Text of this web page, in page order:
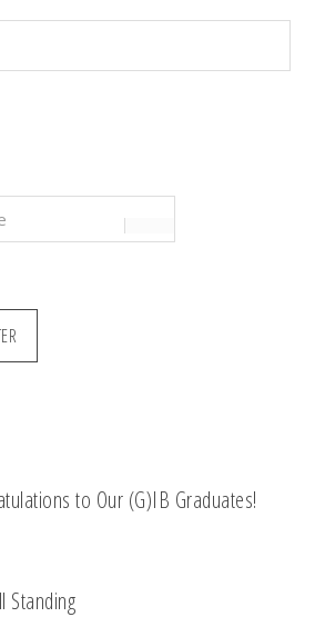
to Our (G)IB Graduates!
Standing